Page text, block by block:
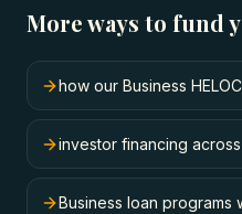
More ways to fund
how our Business
investor financing
Business loan programs